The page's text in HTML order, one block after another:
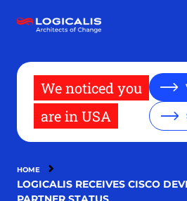
main
We noticed you
are in USA
HOME
LOGICALIS RECEIVES CISCO